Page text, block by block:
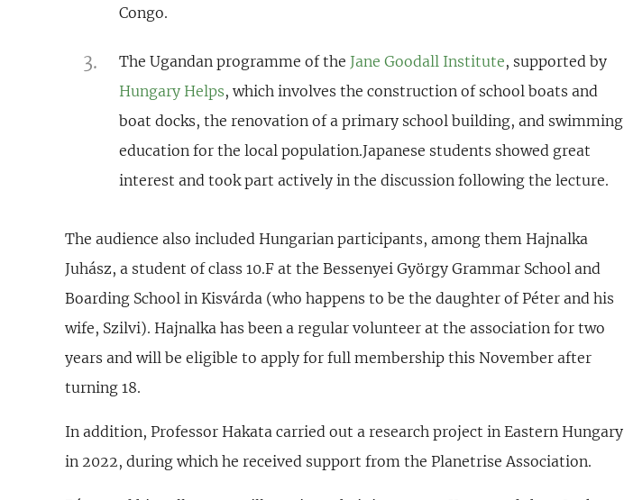
Congo.
The Ugandan programme of the Jane Goodall Institute, supported by
Hungary Helps, which involves the construction of school boats and
boat docks, the renovation of a primary school building, and swimming
education for the local population.Japanese students showed great
interest and took part actively in the discussion following the lecture.
The audience also included Hungarian participants, among them Hajnalka
Juhász, a student of class 10.F at the Bessenyei György Grammar School and
Boarding School in Kisvárda (who happens to be the daughter of Péter and his
wife, Szilvi). Hajnalka has been a regular volunteer at the association for two
years and will be eligible to apply for full membership this November after
turning 18.
In addition, Professor Hakata carried out a research project in Eastern Hungary
in 2022, during which he received support from the Planetrise Association.